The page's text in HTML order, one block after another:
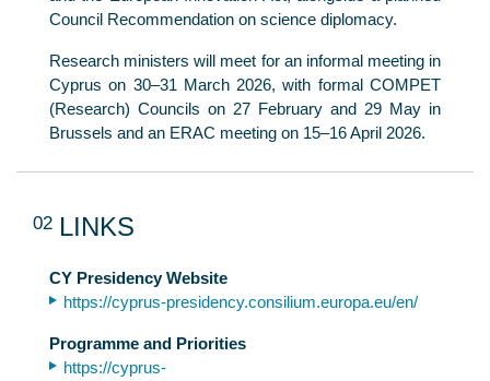
Council Recommendation on science diplomacy.
Research ministers will meet for an informal meeting in
Cyprus on 30–31 March 2026, with formal COMPET
(Research) Councils on 27 February and 29 May in
Brussels and an ERAC meeting on 15–16 April 2026.
02 LINKS
CY Presidency Website
https://cyprus-presidency.consilium.europa.eu/en/
Programme and Priorities
https://cyprus-